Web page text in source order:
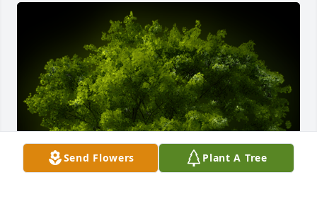
Send Flowers Plant A Tree